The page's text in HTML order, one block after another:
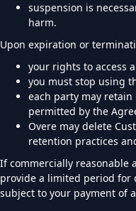
suspension is
harm.
Upon expiration or
your rights to access
you must stop using
each party may
permitted by the
Overe may delete
retention practices
If commercially reasonable
provide a limited period
subject to your payment of